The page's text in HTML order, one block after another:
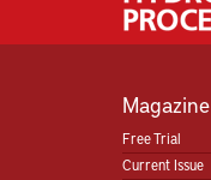
Magazine
Free Trial
Current Issue